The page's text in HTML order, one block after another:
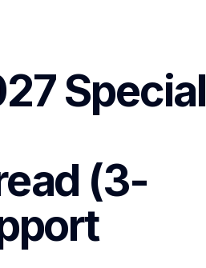
Special
(3-